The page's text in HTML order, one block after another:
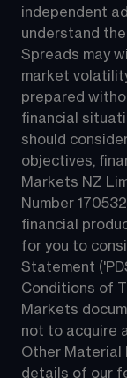
independent
understand
Spreads may
market
prepared
financial
should
objectives,
Markets NZ
Number
financial
for you to
Statement
Conditions of
Markets
not to acquire
Other Material
details of our